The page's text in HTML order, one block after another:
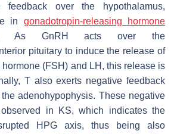
over the hypothalamus,
in gonadotropin-releasing hormone
As GnRH acts over the
pituitary to induce the release of
(FSH) and LH, this release is
T also exerts negative feedback
adenohypophysis. These negative
in KS, which indicates the
HPG axis, thus being also